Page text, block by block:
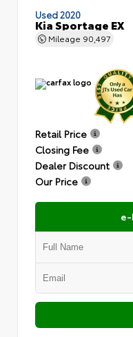
Used 2020
Kia Sportage EX
Mileage 90,497
Retail Price
Closing Fee
Dealer Discount
Our Price
e-